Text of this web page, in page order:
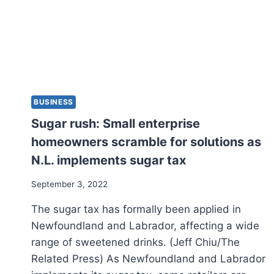
BUSINESS
Sugar rush: Small enterprise
homeowners scramble for solutions as
N.L. implements sugar tax
September 3, 2022
The sugar tax has formally been applied in
Newfoundland and Labrador, affecting a wide
range of sweetened drinks. (Jeff Chiu/The
Related Press) As Newfoundland and Labrador